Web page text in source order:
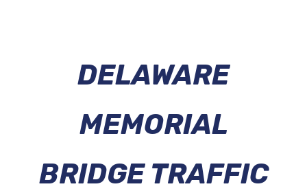
DELAWARE
MEMORIAL
BRIDGE TRAFFIC